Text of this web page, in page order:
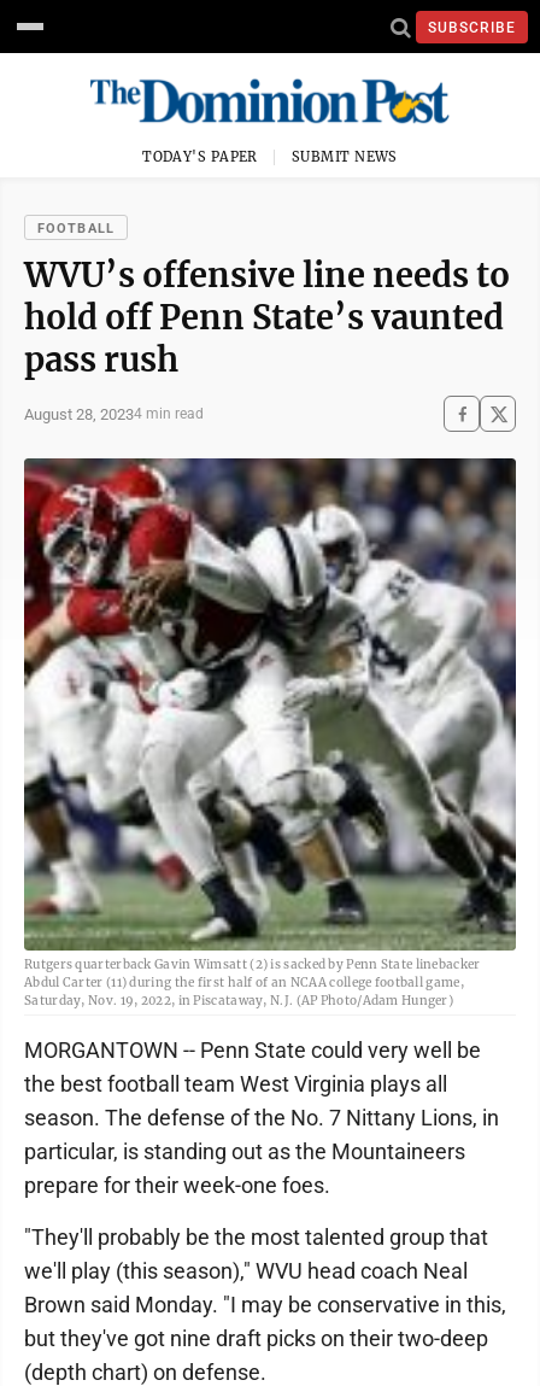
SUBSCRIBE
TODAY'S PAPER SUBMIT NEWS
FOOTBALL
WVU’s offensive line needs to
hold off Penn State’s vaunted
pass rush
August 28, 20234 min read
Rutgers quarterback Gavin Wimsatt (2) is sacked by Penn State linebacker
Abdul Carter (11) during the first half of an NCAA college football game,
Saturday, Nov. 19, 2022, in Piscataway, N.J. (AP Photo/Adam Hunger)
MORGANTOWN -- Penn State could very well be
the best football team West Virginia plays all
season. The defense of the No. 7 Nittany Lions, in
particular, is standing out as the Mountaineers
prepare for their week-one foes.
"They'll probably be the most talented group that
we'll play (this season)," WVU head coach Neal
Brown said Monday. "I may be conservative in this,
but they've got nine draft picks on their two-deep
(depth chart) on defense.